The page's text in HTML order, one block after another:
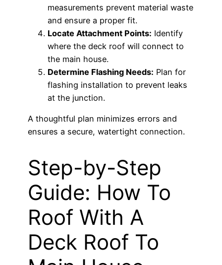
measurements prevent material waste
and ensure a proper fit.
Locate Attachment Points: Identify
where the deck roof will connect to
the main house.
Determine Flashing Needs: Plan for
flashing installation to prevent leaks
at the junction.
A thoughtful plan minimizes errors and
ensures a secure, watertight connection.
Step-by-Step
Guide: How To
Roof With A
Deck Roof To